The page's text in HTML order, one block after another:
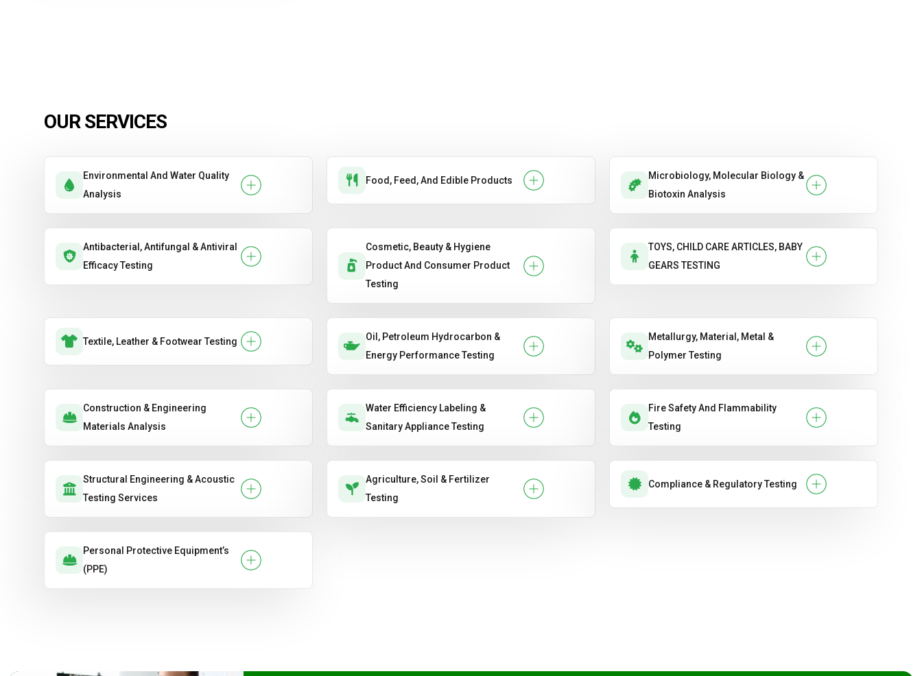
OUR SERVICES
Environmental And Water Quality
Analysis
Food, Feed, And Edible Products
Microbiology, Molecular Biology &
Biotoxin Analysis
Antibacterial, Antifungal & Antiviral
Efficacy Testing
Cosmetic, Beauty & Hygiene
Product And Consumer Product
Testing
TOYS, CHILD CARE ARTICLES, BABY
GEARS TESTING
Textile, Leather & Footwear Testing
Oil, Petroleum Hydrocarbon &
Energy Performance Testing
Metallurgy, Material, Metal &
Polymer Testing
Construction & Engineering
Materials Analysis
Water Efficiency Labeling &
Sanitary Appliance Testing
Fire Safety And Flammability
Testing
Structural Engineering & Acoustic
Testing Services
Agriculture, Soil & Fertilizer
Testing
Compliance & Regulatory Testing
Personal Protective Equipment’s
(PPE)